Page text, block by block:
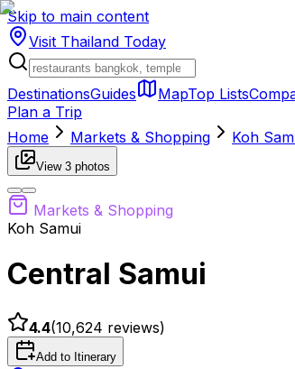
Skip to main content
Visit Thailand Today
DestinationsGuides MapTop Lists
Plan a Trip
Home
Markets & Shopping Koh
View 3 photos
Markets & Shopping
Koh Samui
Central Samui
4.4(10,624 reviews)
Add to Itinerary